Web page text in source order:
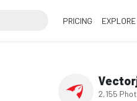
PRICING EXPLORE
2,155